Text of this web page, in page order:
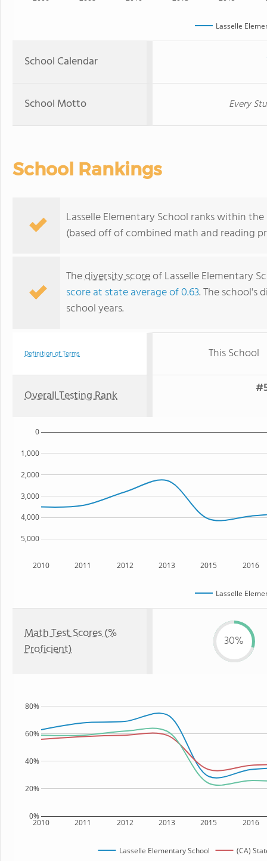
Lasselle
School Calendar
School Motto Every
School Rankings
Lasselle Elementary School ranks within
(based off of combined math and reading
Thediversity scoreof Lasselle Elementary
score at state average of 0.63. The school's
school years.
Definition of Terms This School
Overall Testing Rank
2010 2011 2012 2013 2015 2016
5,000
4,000
3,000
2,000
1,000
0
Lasselle
Math Test Scores (%
Proficient)
30%
2010 2011 2012 2013 2015 2016
0%
20%
40%
60%
80%
Lasselle Elementary School (CA)